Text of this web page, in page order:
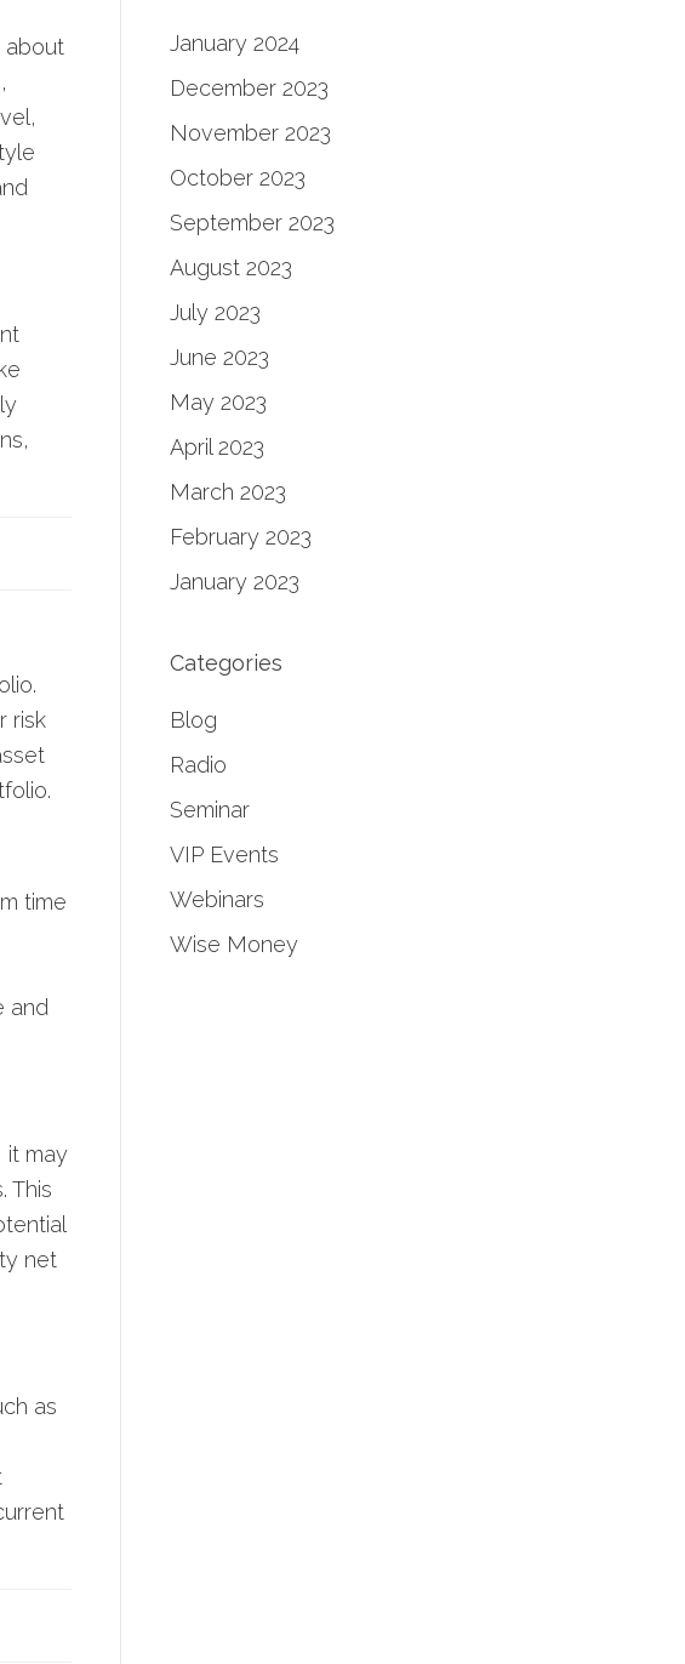
about
risk
time
and
it may
This
net
as
January 2024
December 2023
November 2023
October 2023
September 2023
August 2023
July 2023
June 2023
May 2023
April 2023
March 2023
February 2023
January 2023
Categories
Blog
Radio
Seminar
VIP Events
Webinars
Wise Money